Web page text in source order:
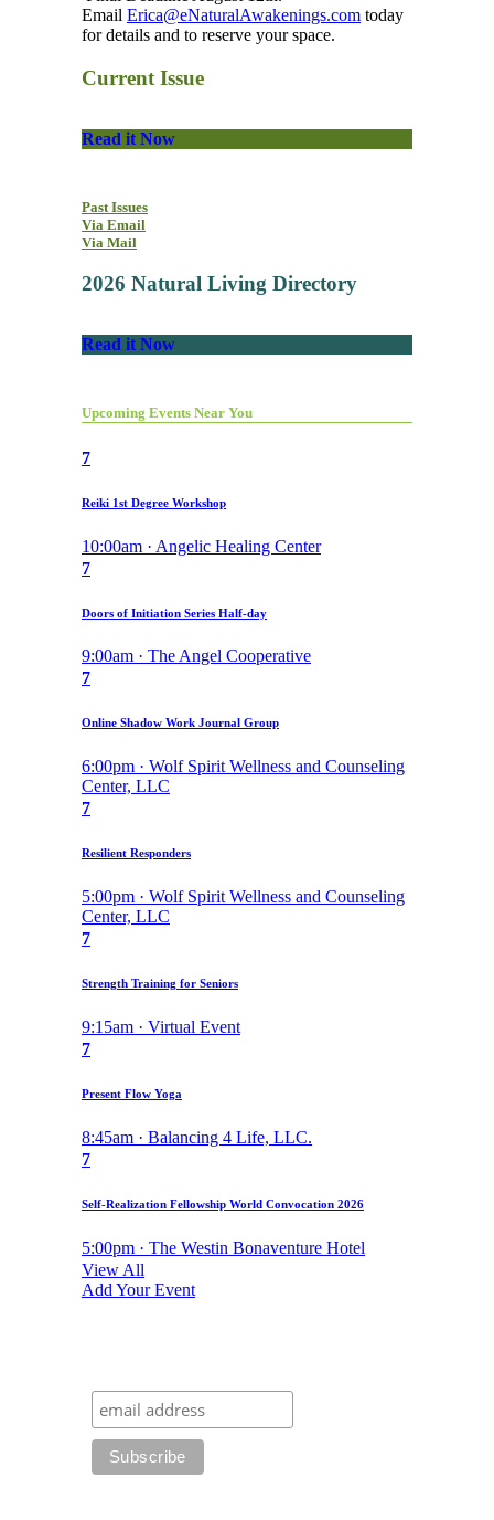
Email Erica@eNaturalAwakenings.com today
for details and to reserve your space.
Current Issue
Read it Now
Past Issues
Via Email
Via Mail
2026 Natural Living Directory
Read it Now
Upcoming Events Near You
7
Reiki 1st Degree Workshop
10:00am · Angelic Healing Center
7
Doors of Initiation Series Half-day
9:00am · The Angel Cooperative
7
Online Shadow Work Journal Group
6:00pm · Wolf Spirit Wellness and Counseling
Center, LLC
7
Resilient Responders
5:00pm · Wolf Spirit Wellness and Counseling
Center, LLC
7
Strength Training for Seniors
9:15am · Virtual Event
7
Present Flow Yoga
8:45am · Balancing 4 Life, LLC.
7
Self-Realization Fellowship World Convocation 2026
5:00pm · The Westin Bonaventure Hotel
View All
Add Your Event